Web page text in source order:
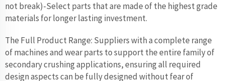
not break)-Select parts that are made of the highest grade
materials for longer lasting investment.
The Full Product Range: Suppliers with a complete range
of machines and wear parts to support the entire family of
secondary crushing applications, ensuring all required
design aspects can be fully designed without fear of